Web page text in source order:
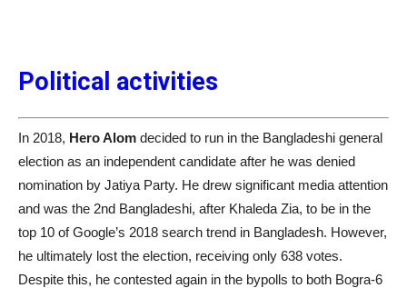
Political activities
In 2018, Hero Alom decided to run in the Bangladeshi general
election as an independent candidate after he was denied
nomination by Jatiya Party. He drew significant media attention
and was the 2nd Bangladeshi, after Khaleda Zia, to be in the
top 10 of Google’s 2018 search trend in Bangladesh. However,
he ultimately lost the election, receiving only 638 votes.
Despite this, he contested again in the bypolls to both Bogra-6